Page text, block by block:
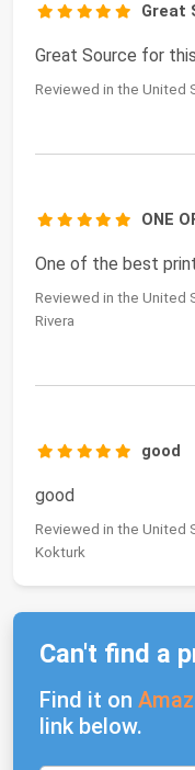
Great
Great Source for
Reviewed in the United
ONE
One of the best
Reviewed in the United
Rivera
good
good
Reviewed in the United
Kokturk
Can't find a
Find it on
link below.